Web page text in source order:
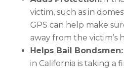
victim, such as in
GPS can help make
away from the victim’s
Helps Bail Bondsmen:
in California is taking a